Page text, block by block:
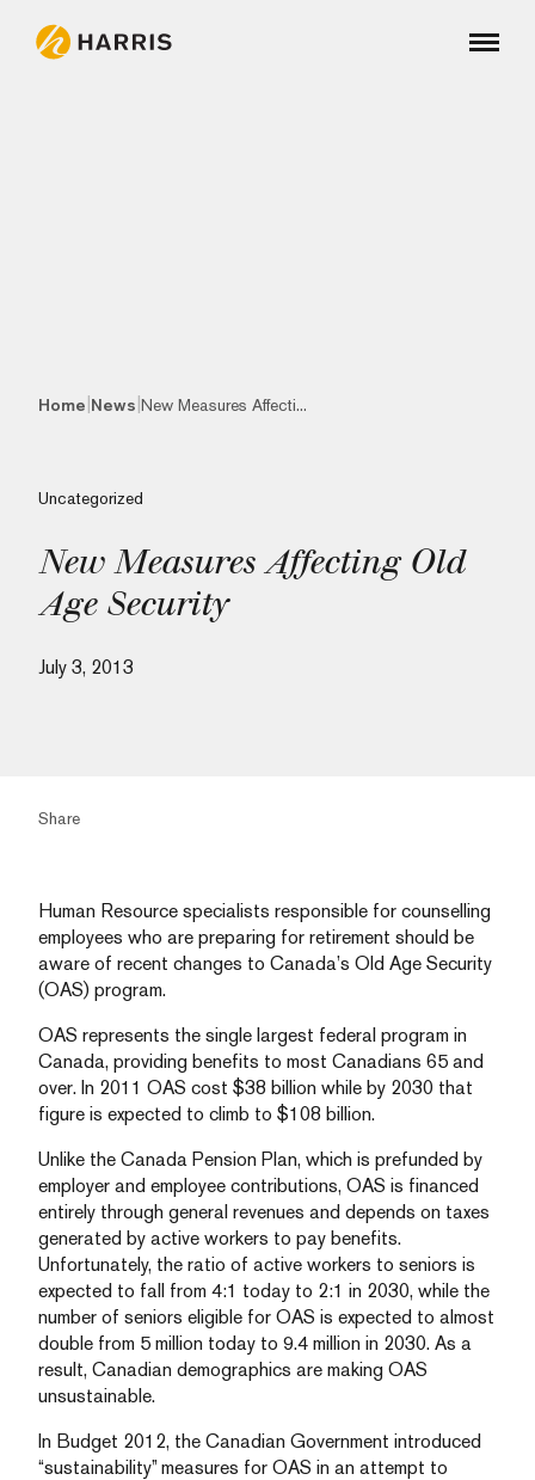
Home News New Measures Affecti...
Uncategorized
New Measures Affecting Old
Age Security
July 3, 2013
Share
Human Resource specialists responsible for counselling
employees who are preparing for retirement should be
aware of recent changes to Canada’s Old Age Security
(OAS) program.
OAS represents the single largest federal program in
Canada, providing benefits to most Canadians 65 and
over. In 2011 OAS cost $38 billion while by 2030 that
figure is expected to climb to $108 billion.
Unlike the Canada Pension Plan, which is prefunded by
employer and employee contributions, OAS is financed
entirely through general revenues and depends on taxes
generated by active workers to pay benefits.
Unfortunately, the ratio of active workers to seniors is
expected to fall from 4:1 today to 2:1 in 2030, while the
number of seniors eligible for OAS is expected to almost
double from 5 million today to 9.4 million in 2030. As a
result, Canadian demographics are making OAS
unsustainable.
In Budget 2012, the Canadian Government introduced
“sustainability” measures for OAS in an attempt to